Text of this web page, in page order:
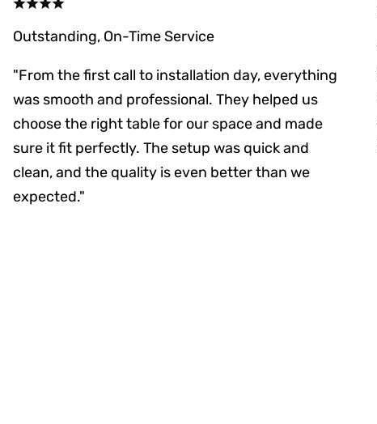
Outstanding, On-Time Service
"From the first call to installation day, everything
was smooth and professional. They helped us
choose the right table for our space and made
sure it fit perfectly. The setup was quick and
clean, and the quality is even better than we
expected."